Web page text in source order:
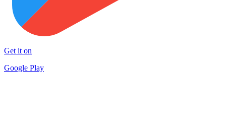
Get it on
Google Play